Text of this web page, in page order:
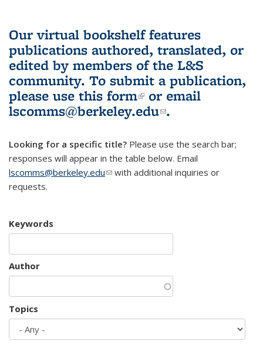
Our virtual bookshelf features
publications authored, translated, or
edited by members of the L&S
community. To submit a publication,
please use this form(link is external)
or email
lscomms@berkeley.edu(link sends e-
.
Looking for a specific title? Please use the search bar;
responses will appear in the table below. Email
lscomms@berkeley.edu(link sends e-mail)
with additional inquiries or
requests.
Keywords
Author
Topics